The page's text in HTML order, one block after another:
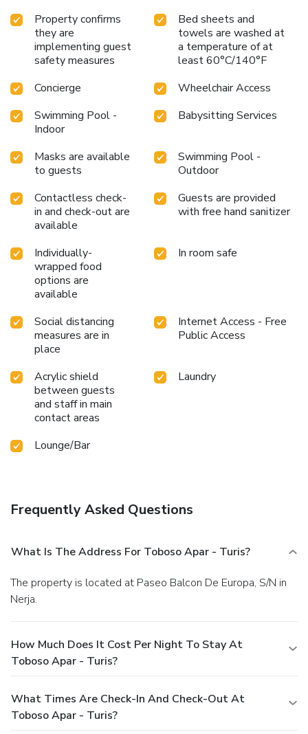
Property confirms
they are
implementing guest
safety measures
Bed sheets and
towels are washed at
a temperature of at
least 60°C/140°F
Concierge
Wheelchair Access
Swimming Pool -
Indoor
Babysitting Services
Masks are available
to guests
Swimming Pool -
Outdoor
Contactless check-
in and check-out are
available
Guests are provided
with free hand sanitizer
Individually-
wrapped food
options are
available
In room safe
Social distancing
measures are in
place
Internet Access - Free
Public Access
Acrylic shield
between guests
and staff in main
contact areas
Laundry
Lounge/Bar
Frequently Asked Questions
What Is The Address For Toboso Apar - Turis?
The property is located at Paseo Balcon De Europa, S/N in
Nerja.
How Much Does It Cost Per Night To Stay At
Toboso Apar - Turis?
What Times Are Check-In And Check-Out At
Toboso Apar - Turis?